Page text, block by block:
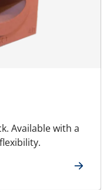
Available with a